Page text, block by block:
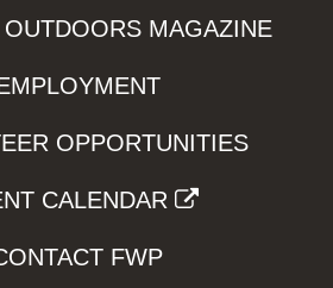
OUTDOORS MAGAZINE
OPPORTUNITIES
CALENDAR
FWP